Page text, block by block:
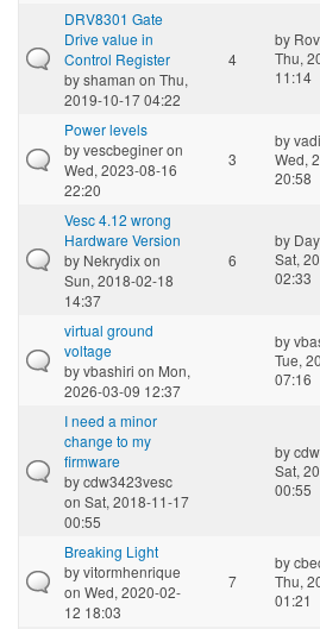
DRV8301 Gate
Drive value in
Control Register
byshaman on Thu,
2019-10-17 04:22
4
by
Thu,
11:14
Power levels
byvescbegineron
Wed, 2023-08-16
22:20
3
by
Wed,
20:58
Vesc 4.12 wrong
Hardware Version
by Nekrydixon
Sun, 2018-02-18
14:37
6
by
Sat,
02:33
virtual ground
voltage
byvbashiri on Mon,
2026-03-09 12:37
by
Tue,
07:16
I need a minor
change to my
firmware
bycdw3423vesc
on Sat, 2018-11-17
00:55
by
Sat,
00:55
Breaking Light
byvitormhenrique
on Wed, 2020-02-
12 18:03
7
by
Thu,
01:21